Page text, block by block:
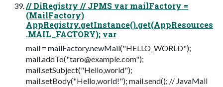
// DiRegistry // JPMS var mailFactory =
(MailFactory)
AppRegistry.getInstance().get(AppResources
.MAIL_FACTORY); var
mail = mailFactory.newMail("HELLO_WORLD");
mail.addTo("taro@example.com");
mail.setSubject("Hello,world");
mail.setBody("Hello,world!"); mail.send(); // JavaMail